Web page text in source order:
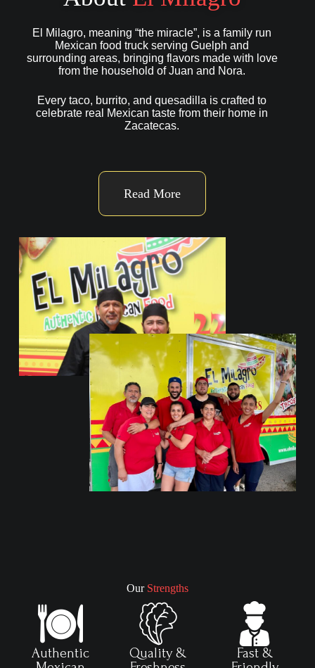
El Milagro, meaning “the miracle”, is a family run
Mexican food truck serving Guelph and
surrounding areas, bringing flavors made with love
from the household of Juan and Nora.
Every taco, burrito, and quesadilla is crafted to
celebrate real Mexican taste from their home in
Zacatecas.
Read More
Our Strengths
Authentic
Quality &
Fast &